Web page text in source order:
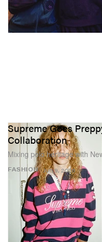
FASHION
Supreme Goes
Collaboration
Mixing polo heritage with
Jun 9, 2026